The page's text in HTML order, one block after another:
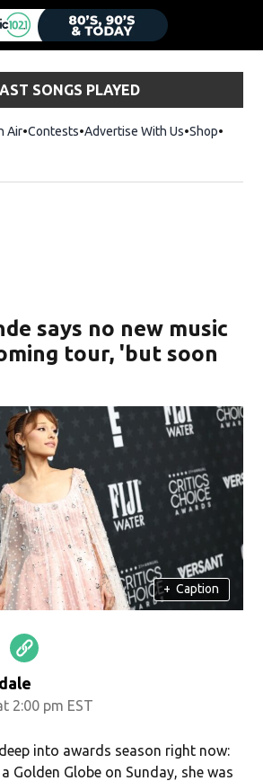
SONGS PLAYED
Air Contests Advertise With Us ShopOpens
says no new music
tour, 'but soon
+ Caption
2:00 pm EST
into awards season right now:
Golden Globe on Sunday, she was